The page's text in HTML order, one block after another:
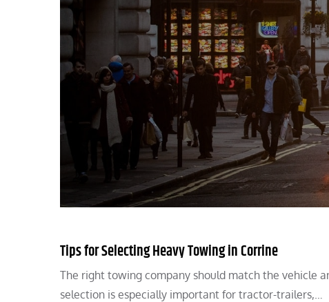
Tips for Selecting Heavy Towing in Corrine
The right towing company should match the vehicle
selection is especially important for tractor-trailers,…